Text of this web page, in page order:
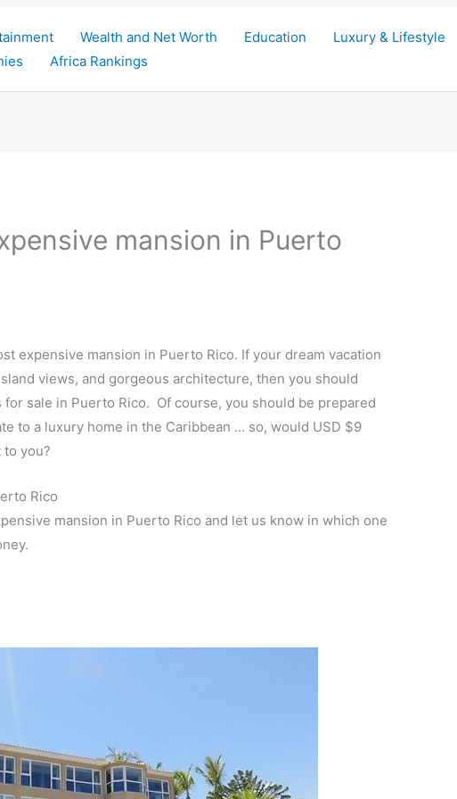
Wealth and Net Worth Education Luxury & Lifestyle
Africa Rankings
mansion in Puerto
expensive mansion in Puerto Rico. If your dream vacation
views, and gorgeous architecture, then you should
sale in Puerto Rico. Of course, you should be prepared
to a luxury home in the Caribbean … so, would USD $9
you?
Rico
mansion in Puerto Rico and let us know in which one